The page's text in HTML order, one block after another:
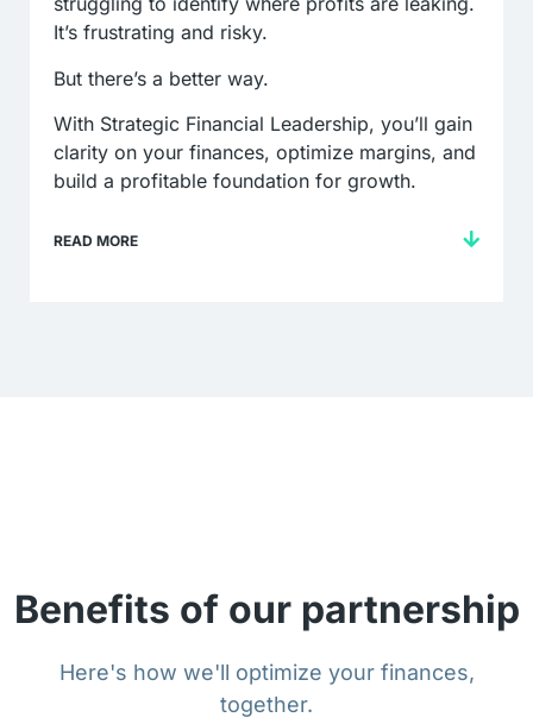
It’s frustrating and risky.
But there’s a better way.
With Strategic Financial Leadership, you’ll gain
clarity on your finances, optimize margins, and
build a profitable foundation for growth.
READ MORE
Benefits of our partnership
Here's how we'll optimize your finances,
together.